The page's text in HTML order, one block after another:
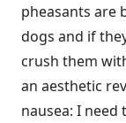
pheasants are
dogs and if
crush them
an aesthetic
nausea: I